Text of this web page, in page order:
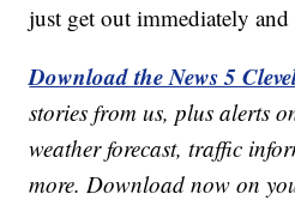
just get out immediately
Download the News 5
stories from us, plus alerts
weather forecast, traffic
more. Download now on